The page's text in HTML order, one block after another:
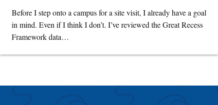
Before I step onto a campus for a site visit, I already have a goal
in mind. Even if I think I don’t. I’ve reviewed the Great Recess
Framework data…